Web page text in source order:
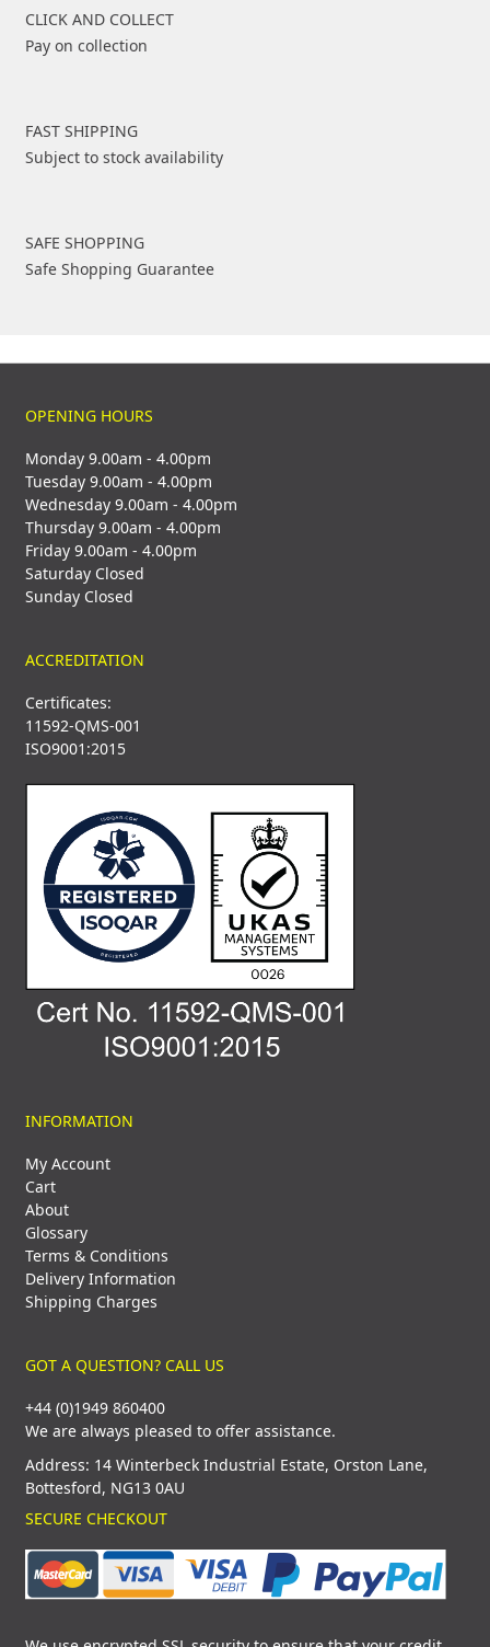
CLICK AND COLLECT
Pay on collection
FAST SHIPPING
Subject to stock availability
SAFE SHOPPING
Safe Shopping Guarantee
OPENING HOURS
Monday 9.00am - 4.00pm
Tuesday 9.00am - 4.00pm
Wednesday 9.00am - 4.00pm
Thursday 9.00am - 4.00pm
Friday 9.00am - 4.00pm
Saturday Closed
Sunday Closed
ACCREDITATION
Certificates:
11592-QMS-001
ISO9001:2015
INFORMATION
My Account
Cart
About
Glossary
Terms & Conditions
Delivery Information
Shipping Charges
GOT A QUESTION? CALL US
+44 (0)1949 860400
We are always pleased to offer assistance.
Address: 14 Winterbeck Industrial Estate, Orston Lane,
Bottesford, NG13 0AU
SECURE CHECKOUT